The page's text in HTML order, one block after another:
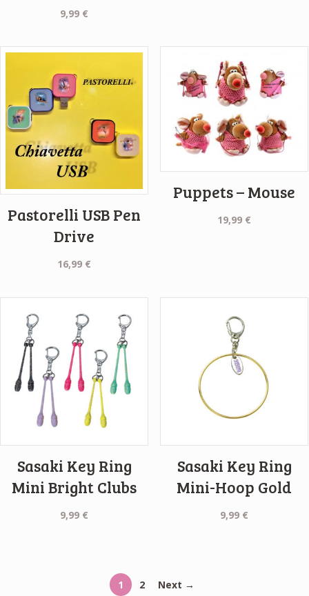
9,99 €
Pastorelli USB Pen
Drive
16,99 €
Puppets – Mouse
19,99 €
Sasaki Key Ring
Mini Bright Clubs
9,99 €
Sasaki Key Ring
Mini-Hoop Gold
9,99 €
1 2 Next →